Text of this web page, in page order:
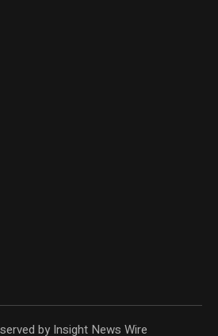
by Insight News Wire